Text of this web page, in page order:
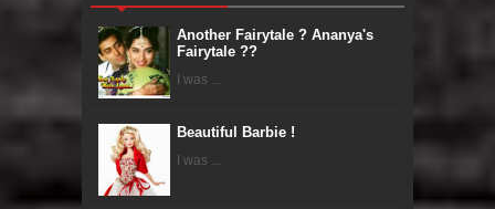
Another Fairytale ? Ananya's
Fairytale ??
I was ...
Beautiful Barbie !
I was ...